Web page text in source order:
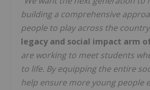
building a comprehensive
people to play across the
legacy and social impact arm of
are working to meet students
to life. By equipping the entire
help ensure more young people